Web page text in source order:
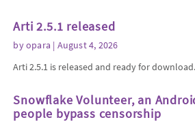
Arti 2.5.1 released
byopara | August 4, 2026
Arti 2.5.1 is released and ready for download.
Snowflake Volunteer, an
people bypass censorship